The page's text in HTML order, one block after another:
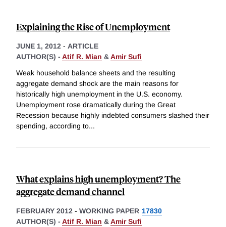
Explaining the Rise of Unemployment
JUNE 1, 2012 - ARTICLE
AUTHOR(S) - Atif R. Mian &Amir Sufi
Weak household balance sheets and the resulting
aggregate demand shock are the main reasons for
historically high unemployment in the U.S. economy.
Unemployment rose dramatically during the Great
Recession because highly indebted consumers slashed their
spending, according to...
What explains high unemployment? The
aggregate demand channel
FEBRUARY 2012 - WORKING PAPER 17830
AUTHOR(S) - Atif R. Mian &Amir Sufi